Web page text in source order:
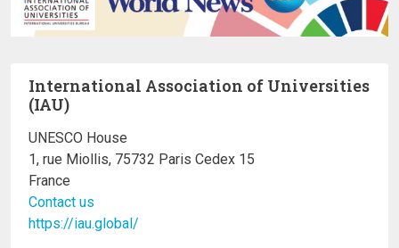
International Association of Universities
(IAU)
UNESCO House
1, rue Miollis, 75732 Paris Cedex 15
France
Contact us
https://iau.global/